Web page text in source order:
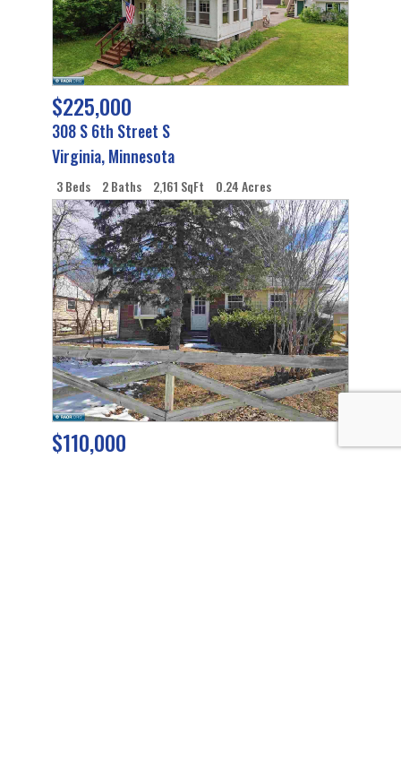
$225,000
308 S 6th Street S
Virginia,Minnesota
3 Beds 2 Baths 2,161 SqFt 0.24 Acres
$110,000